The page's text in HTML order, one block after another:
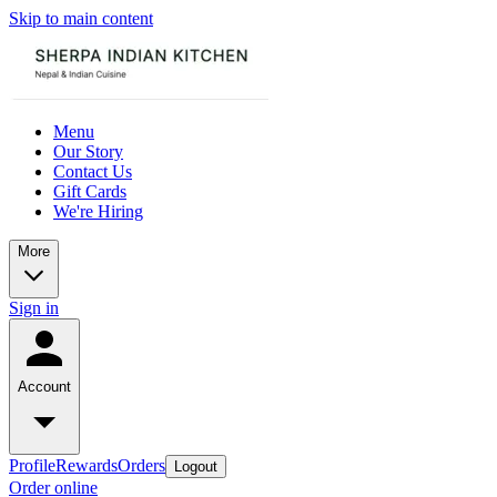
Skip to main content
Menu
Our Story
Contact Us
Gift Cards
We're Hiring
More
Sign in
Account
ProfileRewardsOrders Logout
Order online